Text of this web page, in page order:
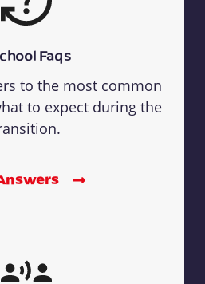
Faqs
to the most common
to expect during the